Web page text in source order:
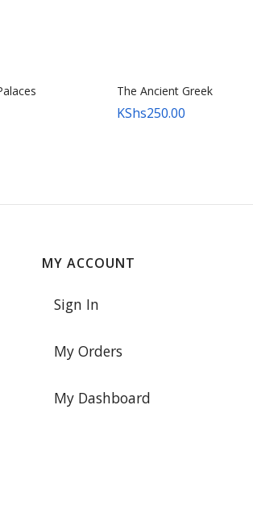
The Ancient Greek
KShs250.00
MY ACCOUNT
Sign In
My Orders
My Dashboard